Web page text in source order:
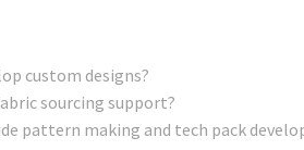
custom designs?
sourcing support?
pattern making and tech pack